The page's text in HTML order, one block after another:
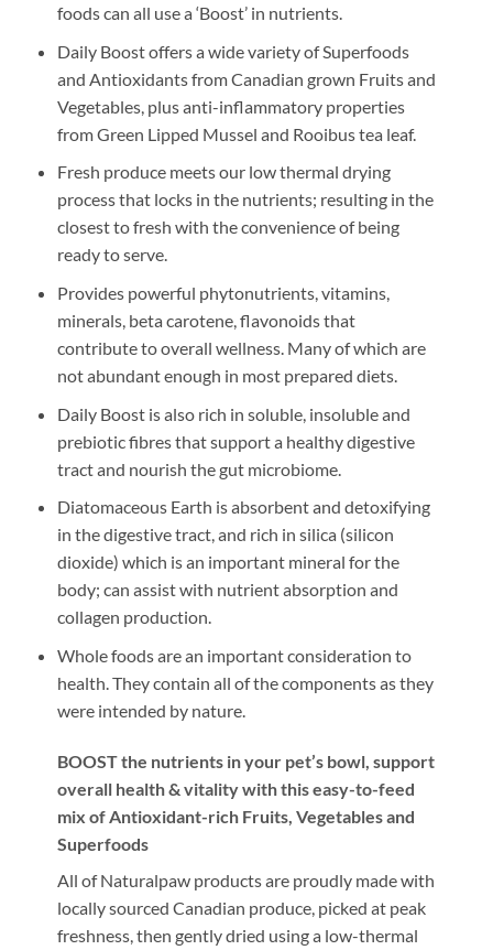
foods can all use a ‘Boost’ in nutrients.
Daily Boost offers a wide variety of Superfoods
and Antioxidants from Canadian grown Fruits and
Vegetables, plus anti-inflammatory properties
from Green Lipped Mussel and Rooibus tea leaf.
Fresh produce meets our low thermal drying
process that locks in the nutrients; resulting in the
closest to fresh with the convenience of being
ready to serve.
Provides powerful phytonutrients, vitamins,
minerals, beta carotene, flavonoids that
contribute to overall wellness. Many of which are
not abundant enough in most prepared diets.
Daily Boost is also rich in soluble, insoluble and
prebiotic fibres that support a healthy digestive
tract and nourish the gut microbiome.
Diatomaceous Earth is absorbent and detoxifying
in the digestive tract, and rich in silica (silicon
dioxide) which is an important mineral for the
body; can assist with nutrient absorption and
collagen production.
Whole foods are an important consideration to
health. They contain all of the components as they
were intended by nature.
BOOST the nutrients in your pet’s bowl, support
overall health & vitality with this easy-to-feed
mix of Antioxidant-rich Fruits, Vegetables and
Superfoods
All of Naturalpaw products are proudly made with
locally sourced Canadian produce, picked at peak
freshness, then gently dried using a low-thermal